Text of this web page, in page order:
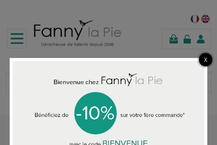
shopping
cart
HOME ACCESSORIES